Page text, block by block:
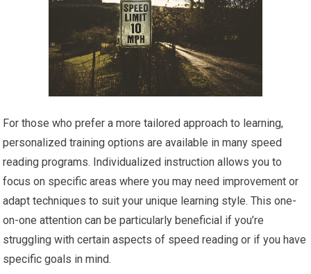
For those who prefer a more tailored approach to learning,
personalized training options are available in many speed
reading programs. Individualized instruction allows you to
focus on specific areas where you may need improvement or
adapt techniques to suit your unique learning style. This one-
on-one attention can be particularly beneficial if you’re
struggling with certain aspects of speed reading or if you have
specific goals in mind.